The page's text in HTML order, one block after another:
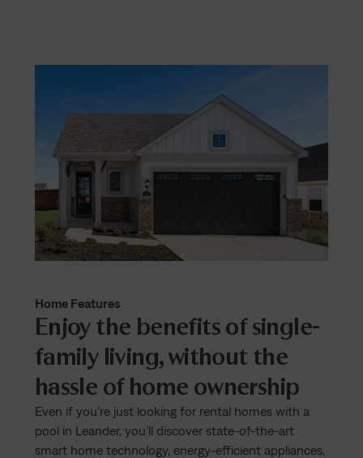
Home Features
Enjoy the benefits of single-
family living, without the
hassle of home ownership
Even if you’re just looking for rental homes with a
pool in Leander, you’ll discover state-of-the-art
smart home technology, energy-efficient appliances,